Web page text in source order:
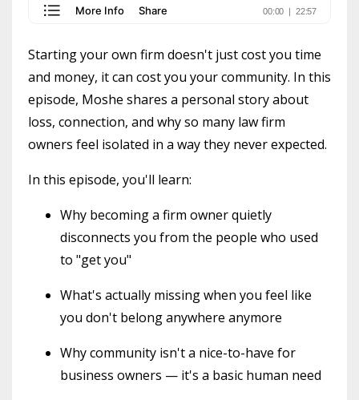
Starting your own firm doesn't just cost you time
and money, it can cost you your community. In this
episode, Moshe shares a personal story about
loss, connection, and why so many law firm
owners feel isolated in a way they never expected.
In this episode, you'll learn:
Why becoming a firm owner quietly
disconnects you from the people who used
to "get you"
What's actually missing when you feel like
you don't belong anywhere anymore
Why community isn't a nice-to-have for
business owners — it's a basic human need